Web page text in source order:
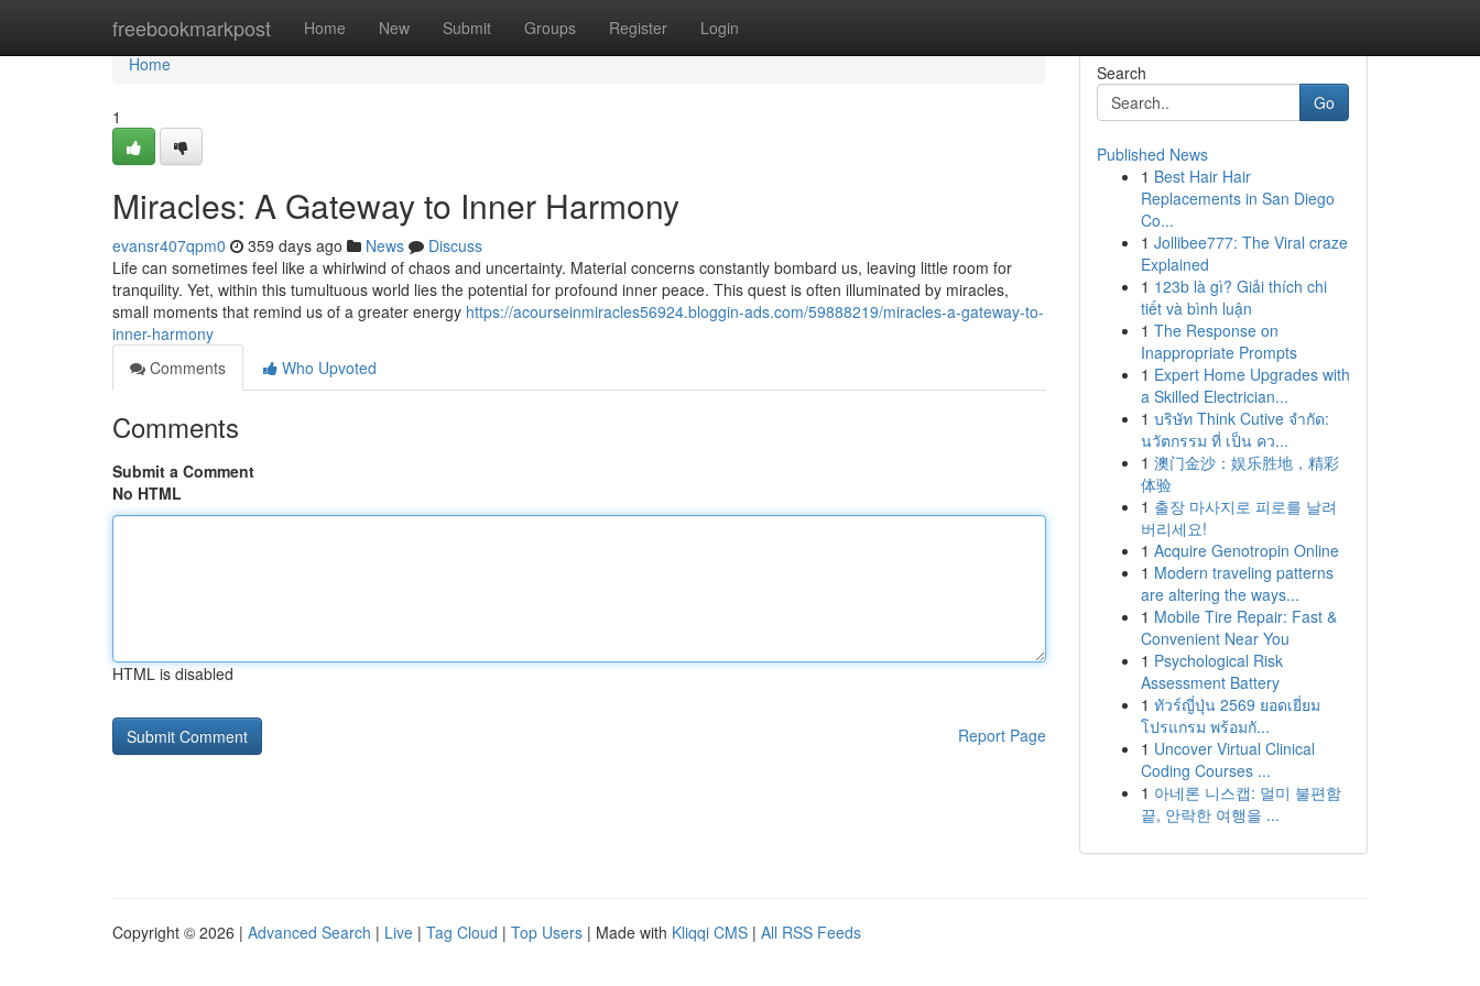
freebookmarkpost Home New Submit Groups Register Login
Home
Home
1
Miracles: A Gateway to Inner Harmony
evansr407qpm0 359 days ago News
Discuss
Life can sometimes feel like a whirlwind of chaos and uncertainty. Material concerns constantly bombard us, leaving little room for
tranquility. Yet, within this tumultuous world lies the potential for profound inner peace. This quest is often illuminated by miracles,
small moments that remind us of a greater energy https://acourseinmiracles56924.bloggin-ads.com/59888219/miracles-a-gateway-to-
inner-harmony
Comments
Who Upvoted
Comments
Submit a Comment
No HTML
HTML is disabled
Report Page
Search
Go
Published News
1 Best Hair Hair
Replacements in San Diego
Co...
1 Jollibee777: The Viral craze
Explained
1 123b là gì? Giải thích chi
tiết và bình luận
1 The Response on
Inappropriate Prompts
1 Expert Home Upgrades with
a Skilled Electrician...
1 บริษัท Think Cutive จำกัด:
นวัตกรรม ที่ เป็น คว...
1 澳门金沙：娱乐胜地，精彩
体验
1 출장 마사지로 피로를 날려
버리세요!
1 Acquire Genotropin Online
1 Modern traveling patterns
are altering the ways...
1 Mobile Tire Repair: Fast &
Convenient Near You
1 Psychological Risk
Assessment Battery
1 ทัวร์ญี่ปุ่น 2569 ยอดเยี่ยม
โปรแกรม พร้อมกั...
1 Uncover Virtual Clinical
Coding Courses ...
1 아네론 니스캡: 멀미 불편함
끝, 안락한 여행을 ...
Copyright © 2026 | Advanced Search | Live | Tag Cloud | Top Users | Made with Kliqqi CMS | All RSS Feeds